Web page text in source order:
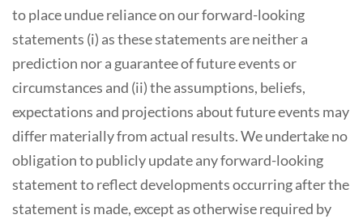
to place undue reliance on our forward-looking
statements (i) as these statements are neither a
prediction nor a guarantee of future events or
circumstances and (ii) the assumptions, beliefs,
expectations and projections about future events may
differ materially from actual results. We undertake no
obligation to publicly update any forward-looking
statement to reflect developments occurring after the
statement is made, except as otherwise required by